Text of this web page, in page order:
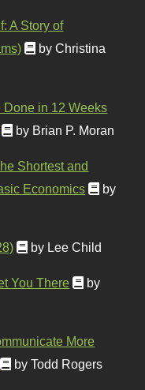
A Story of
by Christina
Done in 12 Weeks
by Brian P. Moran
Shortest and
Economics
by
by Lee Child
You There
by
More
by Todd Rogers